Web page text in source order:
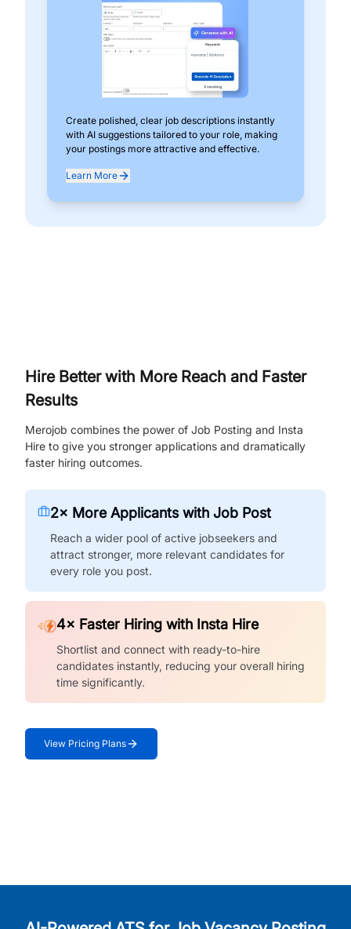
Create polished, clear job descriptions instantly
with AI suggestions tailored to your role, making
your postings more attractive and effective.
Learn More
Hire Better with More Reach and Faster
Results
Merojob combines the power of Job Posting and Insta
Hire to give you stronger applications and dramatically
faster hiring outcomes.
2× More Applicants with Job Post
Reach a wider pool of active jobseekers and
attract stronger, more relevant candidates for
every role you post.
4× Faster Hiring with Insta Hire
Shortlist and connect with ready-to-hire
candidates instantly, reducing your overall hiring
time significantly.
View Pricing Plans